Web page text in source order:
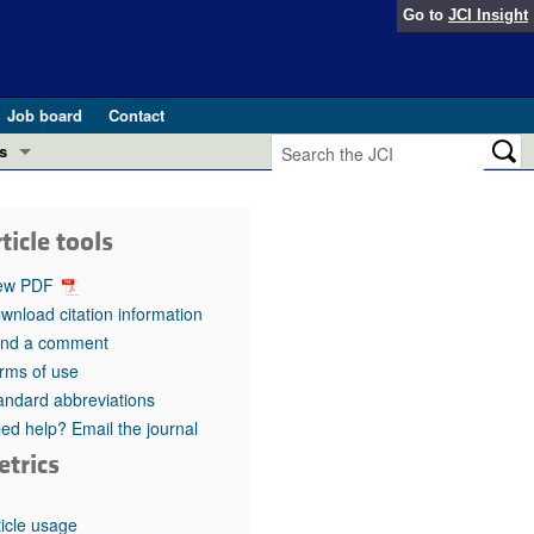
Go to JCI Insight
Job board
Contact
in health and disease (Jun 2026)
in GLP-1 medicine (Nov 2025)
(May 2025)
pathogenesis and treatment (Apr 2025)
Editor
tools
PDF
citation information
a comment
of use
abbreviations
help? Email the journal
usage